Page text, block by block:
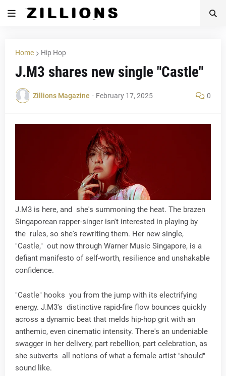
Home Hip Hop
J.M3 shares new single "Castle"
Zillions Magazine - February 17, 2025 0
J.M3 is here, and she's summoning the heat. The brazen
Singaporean rapper-singer isn't interested in playing by
the rules, so she's rewriting them. Her new single,
"Castle," out now through Warner Music Singapore, is a
defiant manifesto of self-worth, resilience and unshakable
confidence.
"Castle" hooks you from the jump with its electrifying
energy. J.M3's distinctive rapid-fire flow bounces quickly
across a dynamic beat that melds hip-hop grit with an
anthemic, even cinematic intensity. There's an undeniable
swagger in her delivery, part rebellion, part celebration, as
she subverts all notions of what a female artist "should"
sound like.